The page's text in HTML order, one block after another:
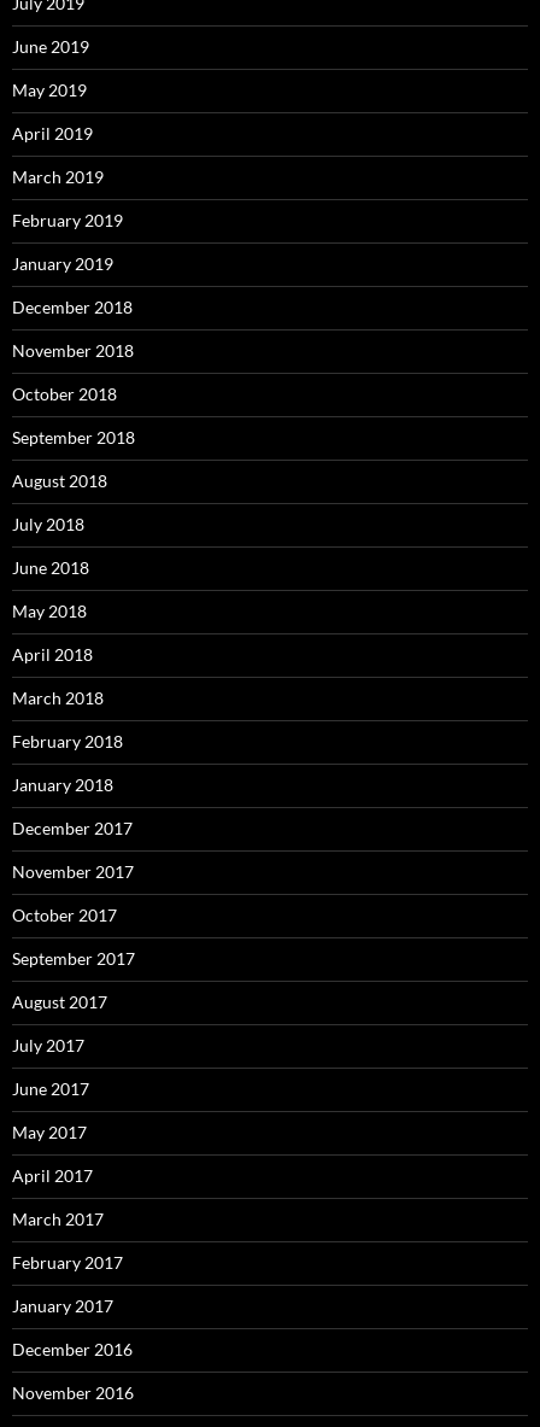
June 2019
May 2019
April 2019
March 2019
February 2019
January 2019
December 2018
November 2018
October 2018
September 2018
August 2018
July 2018
June 2018
May 2018
April 2018
March 2018
February 2018
January 2018
December 2017
November 2017
October 2017
September 2017
August 2017
July 2017
June 2017
May 2017
April 2017
March 2017
February 2017
January 2017
December 2016
November 2016